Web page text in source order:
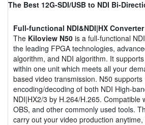
The Best 12G-SDI/USB to NDI Bi-
Full-functional NDI&NDI|HX Converter
The Kiloview N50 is a full-functional
the leading FPGA technologies,
algorithm, and NDI algorithm. It
within one unit which meets all your
based video transmission. N50
encoding/decoding of both NDI High-
NDI|HX2/3 by H.264/H.265. Compatible
OBS, and other commonly used tools.
carry out your video production anytime,